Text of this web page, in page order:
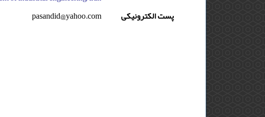
پست الکترونیکی
pasandid@yahoo.com